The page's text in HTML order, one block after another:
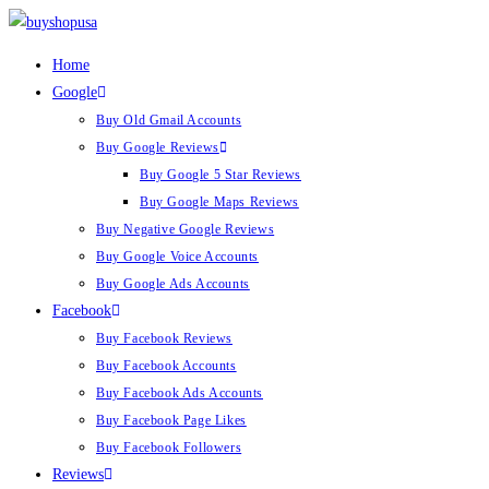
Home
Google
Buy Old Gmail Accounts
Buy Google Reviews
Buy Google 5 Star Reviews
Buy Google Maps Reviews
Buy Negative Google Reviews
Buy Google Voice Accounts
Buy Google Ads Accounts
Facebook
Buy Facebook Reviews
Buy Facebook Accounts
Buy Facebook Ads Accounts
Buy Facebook Page Likes
Buy Facebook Followers
Reviews